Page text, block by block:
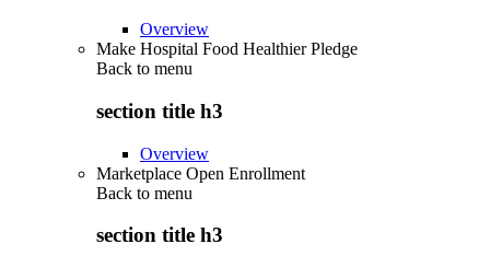
Overview
Make Hospital Food Healthier Pledge
Back to menu
section title h3
Overview
Marketplace Open Enrollment
Back to menu
section title h3